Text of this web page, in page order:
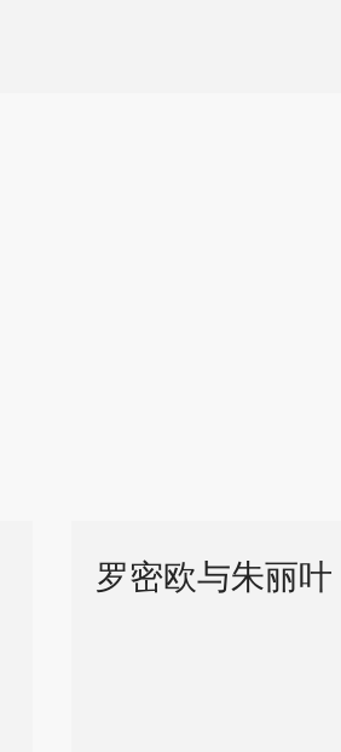
罗密欧与朱丽叶